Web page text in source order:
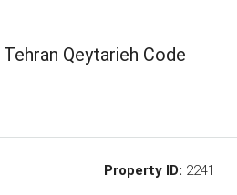
Qeytarieh Code
Property ID: 2241